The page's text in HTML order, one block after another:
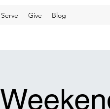
Serve Give Blog